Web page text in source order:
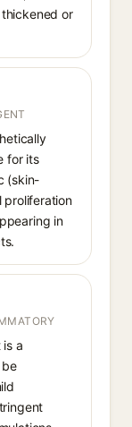
or
for its
(skin-
proliferation
in
is a
be